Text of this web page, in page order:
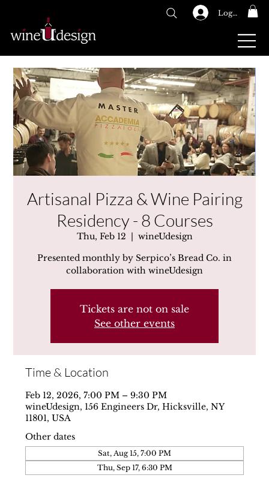
Log In
Artisanal Pizza & Wine Pairing
Residency - 8 Courses
Thu, Feb 12
  |
wineUdesign
Presented monthly by Serpico’s Bread Co. in
collaboration with wineUdesign
Tickets are not on sale
See other events
Time & Location
Feb 12, 2026, 7:00 PM – 9:30 PM
wineUdesign, 156 Engineers Dr, Hicksville, NY
11801, USA
Other dates
Sat, Aug 15, 7:00 PM
Thu, Sep 17, 6:30 PM